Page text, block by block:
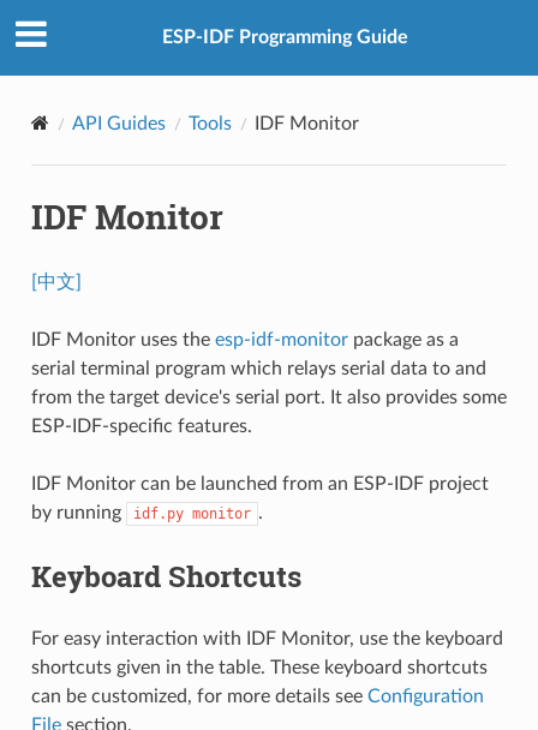
ESP-IDF Programming Guide
API Guides Tools IDF Monitor
IDF Monitor
[中文]
IDF Monitor uses the esp-idf-monitorpackage as a
serial terminal program which relays serial data to and
from the target device's serial port. It also provides some
ESP-IDF-specific features.
IDF Monitor can be launched from an ESP-IDF project
by running
idf.py monitor .
Keyboard Shortcuts
For easy interaction with IDF Monitor, use the keyboard
shortcuts given in the table. These keyboard shortcuts
can be customized, for more details see Configuration
Filesection.